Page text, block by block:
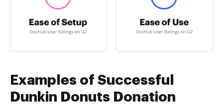
Examples of Successful
Dunkin Donuts Donation